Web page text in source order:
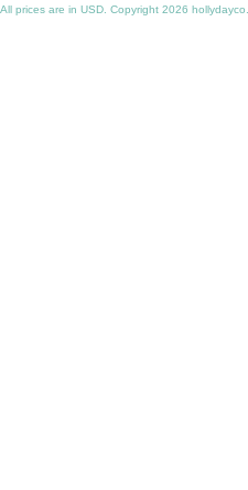
All prices are in USD . Copyright 2026 hollydayco.